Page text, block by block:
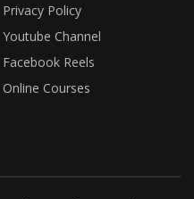
Privacy Policy
Youtube Channel
Facebook Reels
Online Courses